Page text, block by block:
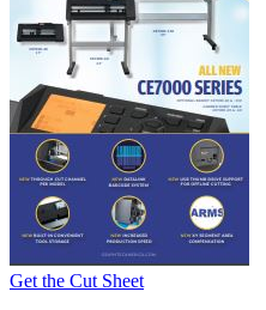
Get the Cut Sheet